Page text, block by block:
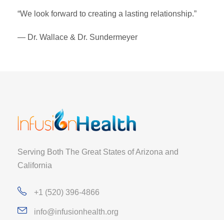
“We look forward to creating a lasting relationship.”
— Dr. Wallace & Dr. Sundermeyer
Serving Both The Great States of Arizona and
California
+1 (520) 396-4866
info@infusionhealth.org